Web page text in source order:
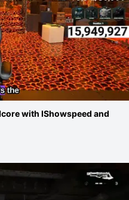
with IShowspeed and